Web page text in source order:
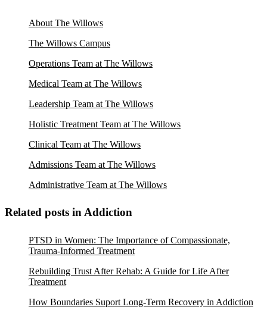
About The Willows
The Willows Campus
Operations Team at The Willows
Medical Team at The Willows
Leadership Team at The Willows
Holistic Treatment Team at The Willows
Clinical Team at The Willows
Admissions Team at The Willows
Administrative Team at The Willows
Related posts in Addiction
PTSD in Women: The Importance of Compassionate,
Trauma-Informed Treatment
Rebuilding Trust After Rehab: A Guide for Life After
Treatment
How Boundaries Suport Long-Term Recovery in Addiction